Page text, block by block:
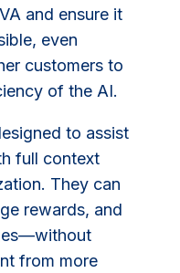
and ensure it
even
customers to
of the AI.
to assist
full context
They can
rewards, and
from more